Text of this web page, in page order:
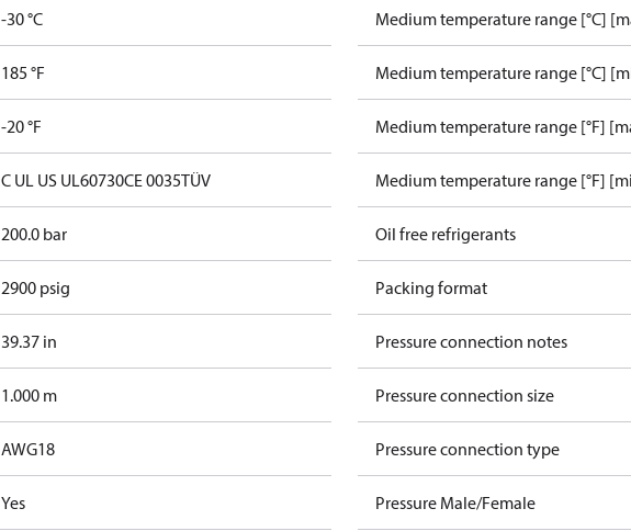
-30 °C
185 °F
-20 °F
C UL US UL60730CE 0035TÜV
200.0 bar
2900 psig
39.37 in
1.000 m
AWG18
Yes
Medium temperature range [°C]
Medium temperature range [°C]
Medium temperature range [°F]
Medium temperature range [°F]
Oil free refrigerants
Packing format
Pressure connection notes
Pressure connection size
Pressure connection type
Pressure Male/Female